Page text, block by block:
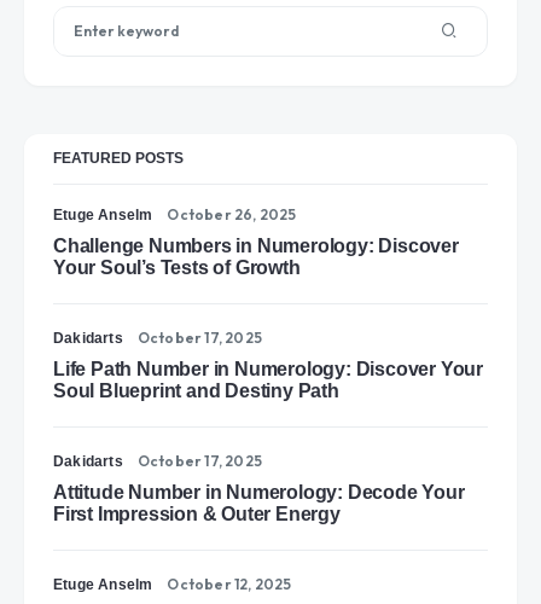
FEATURED POSTS
Etuge Anselm October 26, 2025
Challenge Numbers in Numerology: Discover
Your Soul’s Tests of Growth
Dakidarts October 17, 2025
Life Path Number in Numerology: Discover Your
Soul Blueprint and Destiny Path
Dakidarts October 17, 2025
Attitude Number in Numerology: Decode Your
First Impression & Outer Energy
Etuge Anselm October 12, 2025